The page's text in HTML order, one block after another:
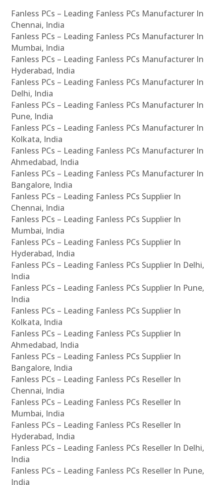
Fanless PCs – Leading Fanless PCs Manufacturer In
Chennai, India
Fanless PCs – Leading Fanless PCs Manufacturer In
Mumbai, India
Fanless PCs – Leading Fanless PCs Manufacturer In
Hyderabad, India
Fanless PCs – Leading Fanless PCs Manufacturer In
Delhi, India
Fanless PCs – Leading Fanless PCs Manufacturer In
Pune, India
Fanless PCs – Leading Fanless PCs Manufacturer In
Kolkata, India
Fanless PCs – Leading Fanless PCs Manufacturer In
Ahmedabad, India
Fanless PCs – Leading Fanless PCs Manufacturer In
Bangalore, India
Fanless PCs – Leading Fanless PCs Supplier In
Chennai, India
Fanless PCs – Leading Fanless PCs Supplier In
Mumbai, India
Fanless PCs – Leading Fanless PCs Supplier In
Hyderabad, India
Fanless PCs – Leading Fanless PCs Supplier In Delhi,
India
Fanless PCs – Leading Fanless PCs Supplier In Pune,
India
Fanless PCs – Leading Fanless PCs Supplier In
Kolkata, India
Fanless PCs – Leading Fanless PCs Supplier In
Ahmedabad, India
Fanless PCs – Leading Fanless PCs Supplier In
Bangalore, India
Fanless PCs – Leading Fanless PCs Reseller In
Chennai, India
Fanless PCs – Leading Fanless PCs Reseller In
Mumbai, India
Fanless PCs – Leading Fanless PCs Reseller In
Hyderabad, India
Fanless PCs – Leading Fanless PCs Reseller In Delhi,
India
Fanless PCs – Leading Fanless PCs Reseller In Pune,
India